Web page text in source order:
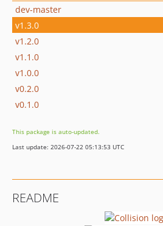
dev-master
v1.3.0
v1.2.0
v1.1.0
v1.0.0
v0.2.0
v0.1.0
This package is auto-updated.
Last update: 2026-07-22 05:13:53 UTC
README